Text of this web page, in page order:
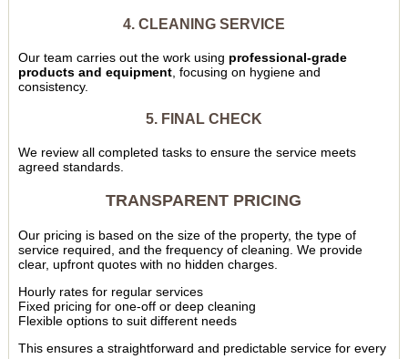
4. CLEANING SERVICE
Our team carries out the work using professional-grade
products and equipment, focusing on hygiene and
consistency.
5. FINAL CHECK
We review all completed tasks to ensure the service meets
agreed standards.
TRANSPARENT PRICING
Our pricing is based on the size of the property, the type of
service required, and the frequency of cleaning. We provide
clear, upfront quotes with no hidden charges.
Hourly rates for regular services
Fixed pricing for one-off or deep cleaning
Flexible options to suit different needs
This ensures a straightforward and predictable service for every